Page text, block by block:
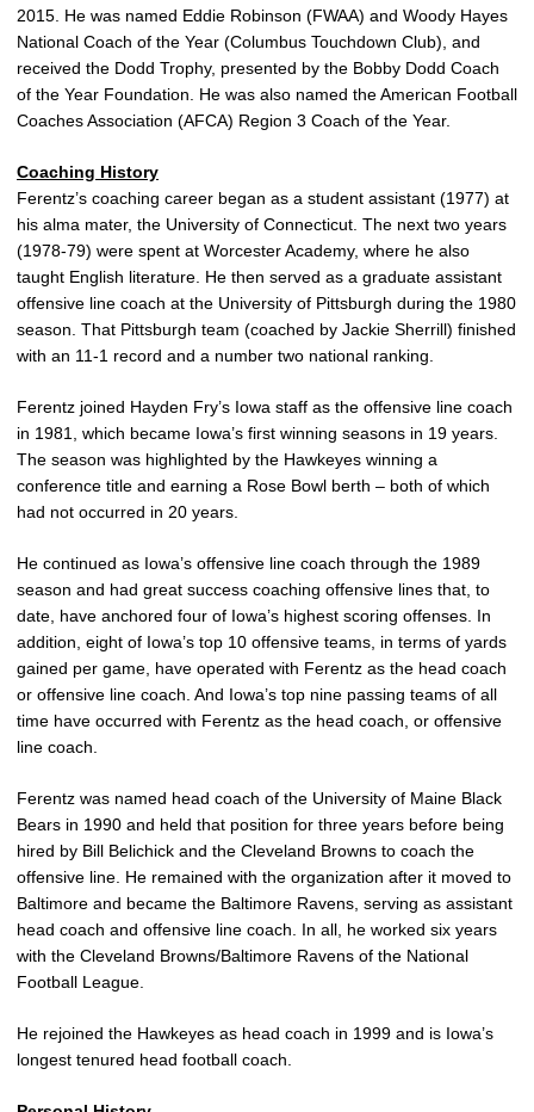
2015. He was named Eddie Robinson (FWAA) and Woody Hayes
National Coach of the Year (Columbus Touchdown Club), and
received the Dodd Trophy, presented by the Bobby Dodd Coach
of the Year Foundation. He was also named the American Football
Coaches Association (AFCA) Region 3 Coach of the Year.
Coaching History
Ferentz’s coaching career began as a student assistant (1977) at
his alma mater, the University of Connecticut. The next two years
(1978-79) were spent at Worcester Academy, where he also
taught English literature. He then served as a graduate assistant
offensive line coach at the University of Pittsburgh during the 1980
season. That Pittsburgh team (coached by Jackie Sherrill) finished
with an 11-1 record and a number two national ranking.
Ferentz joined Hayden Fry’s Iowa staff as the offensive line coach
in 1981, which became Iowa’s first winning seasons in 19 years.
The season was highlighted by the Hawkeyes winning a
conference title and earning a Rose Bowl berth – both of which
had not occurred in 20 years.
He continued as Iowa’s offensive line coach through the 1989
season and had great success coaching offensive lines that, to
date, have anchored four of Iowa’s highest scoring offenses. In
addition, eight of Iowa’s top 10 offensive teams, in terms of yards
gained per game, have operated with Ferentz as the head coach
or offensive line coach. And Iowa’s top nine passing teams of all
time have occurred with Ferentz as the head coach, or offensive
line coach.
Ferentz was named head coach of the University of Maine Black
Bears in 1990 and held that position for three years before being
hired by Bill Belichick and the Cleveland Browns to coach the
offensive line. He remained with the organization after it moved to
Baltimore and became the Baltimore Ravens, serving as assistant
head coach and offensive line coach. In all, he worked six years
with the Cleveland Browns/Baltimore Ravens of the National
Football League.
He rejoined the Hawkeyes as head coach in 1999 and is Iowa’s
longest tenured head football coach.